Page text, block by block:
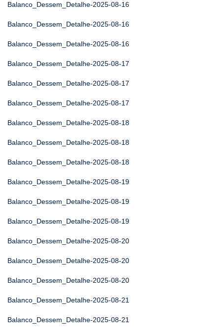
Balanco_Dessem_Detalhe-2025-08-16
Balanco_Dessem_Detalhe-2025-08-16
Balanco_Dessem_Detalhe-2025-08-16
Balanco_Dessem_Detalhe-2025-08-17
Balanco_Dessem_Detalhe-2025-08-17
Balanco_Dessem_Detalhe-2025-08-17
Balanco_Dessem_Detalhe-2025-08-18
Balanco_Dessem_Detalhe-2025-08-18
Balanco_Dessem_Detalhe-2025-08-18
Balanco_Dessem_Detalhe-2025-08-19
Balanco_Dessem_Detalhe-2025-08-19
Balanco_Dessem_Detalhe-2025-08-19
Balanco_Dessem_Detalhe-2025-08-20
Balanco_Dessem_Detalhe-2025-08-20
Balanco_Dessem_Detalhe-2025-08-20
Balanco_Dessem_Detalhe-2025-08-21
Balanco_Dessem_Detalhe-2025-08-21